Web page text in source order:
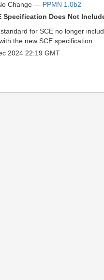
Change — PPMN 1.0b2
Specification Does Not
for SCE no longer
the new SCE specification.
2024 22:19 GMT